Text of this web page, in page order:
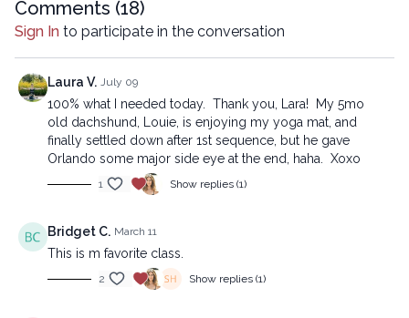
Beginner version:
https://practice.lytyoga.com/programs/2025-11-08-the-neck-
hump-remedy-beg_1-a0a7d8
Copyright © 2025 LYT Yoga® Inc.
All rights reserved. No part of this broadcast may be
reproduced, distributed, or transmitted in any form or by any
means, including transcribing, recording or other electronic or
mechanical methods, without the prior written permission of the
company.
Comments (18)
Sign In to participate in the conversation
Laura V. July 09
100% what I needed today. Thank you, Lara! My 5mo
old dachshund, Louie, is enjoying my yoga mat, and
finally settled down after 1st sequence, but he gave
Orlando some major side eye at the end, haha. Xoxo
1 Show replies (1)
Bridget C. March 11
This is m favorite class.
2 Show replies (1)